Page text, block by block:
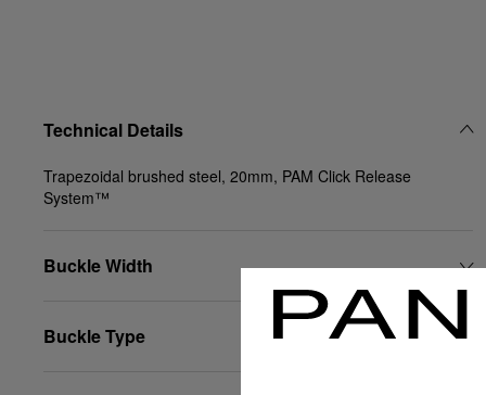
Technical Details
Trapezoidal brushed steel, 20mm, PAM Click Release
System™
Buckle Width
Buckle Type